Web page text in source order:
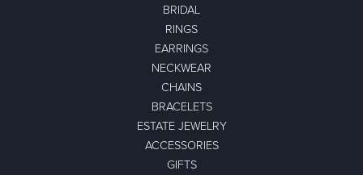
BRIDAL
RINGS
EARRINGS
NECKWEAR
CHAINS
BRACELETS
ESTATE JEWELRY
ACCESSORIES
GIFTS